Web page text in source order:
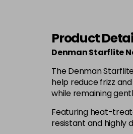
Product
Denman Starflite
The Denman
help reduce frizz
while remaining
Featuring heat-
resistant and highly